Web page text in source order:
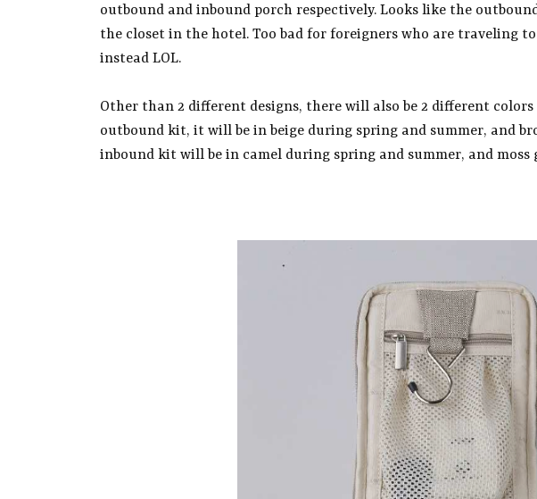
outbound and inbound porch respectively. Looks like the
the closet in the hotel. Too bad for foreigners who are traveling
instead LOL.
Other than 2 different designs, there will also be 2 different
outbound kit, it will be in beige during spring and summer, and
inbound kit will be in camel during spring and summer, and